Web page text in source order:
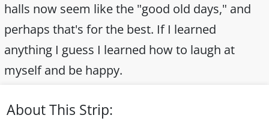
halls now seem like the "good old days," and
perhaps that's for the best. If I learned
anything I guess I learned how to laugh at
myself and be happy.
About This Strip: